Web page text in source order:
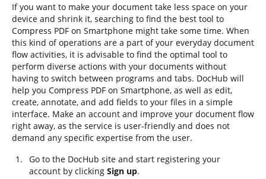
If you want to make your document take less space on your
device and shrink it, searching to find the best tool to
Compress PDF on Smartphone might take some time. When
this kind of operations are a part of your everyday document
flow activities, it is advisable to find the optimal tool to
perform diverse actions with your documents without
having to switch between programs and tabs. DocHub will
help you Compress PDF on Smartphone, as well as edit,
create, annotate, and add fields to your files in a simple
interface. Make an account and improve your document flow
right away, as the service is user-friendly and does not
demand any specific expertise from the user.
Go to the DocHub site and start registering your
account by clicking Sign up.